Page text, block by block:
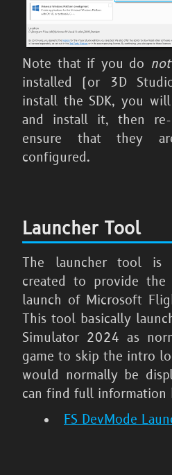
Note that if you do not
installed (or 3D
install the SDK, you
and install it, then
ensure that they
configured.
Launcher Tool
The launcher tool is
created to provide the
launch of Microsoft
This tool basically
Simulator 2024 as
game to skip the intro
would normally be
can find full information
FS DevMode